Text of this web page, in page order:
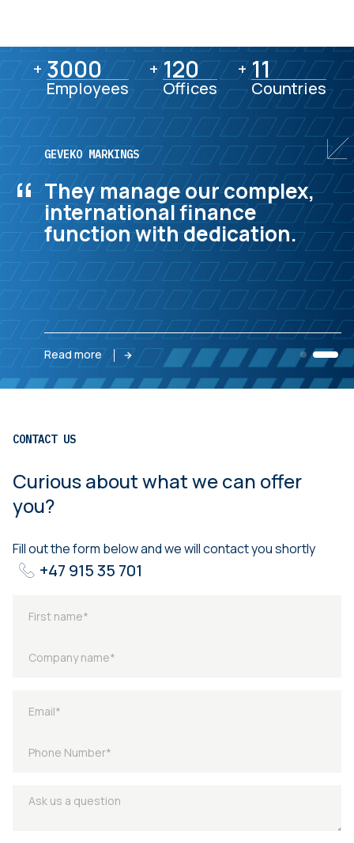
+ 3000
3000
Employees
+ 120
120
Offices
+ 11
11
Countries
“
GEVEKO MARKINGS
They manage our complex,
international finance
function with dedication.
Read more
CONTACT US
Curious about what we can offer
you?
Fill out the form below and we will contact you shortly
+47 915 35 701